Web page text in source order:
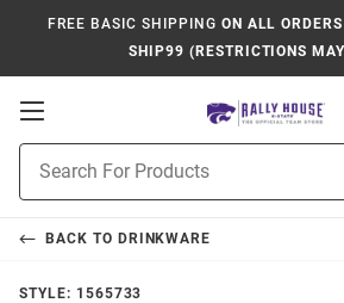
FREE BASIC SHIPPING ON ALL
SHIP99 (RESTRICTIONS
Open
Navigation
Search
BACK TO DRINKWARE
STYLE: 1565733